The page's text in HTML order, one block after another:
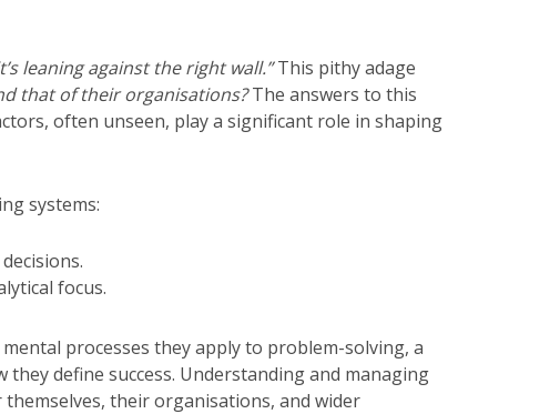
leaning against the right wall.”This pithy adage
that of their organisations?The answers to this
often unseen, play a significant role in shaping
systems:
focus.
processes they apply to problem-solving, a
define success. Understanding and managing
their organisations, and wider